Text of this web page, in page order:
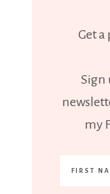
Get
Sign
my